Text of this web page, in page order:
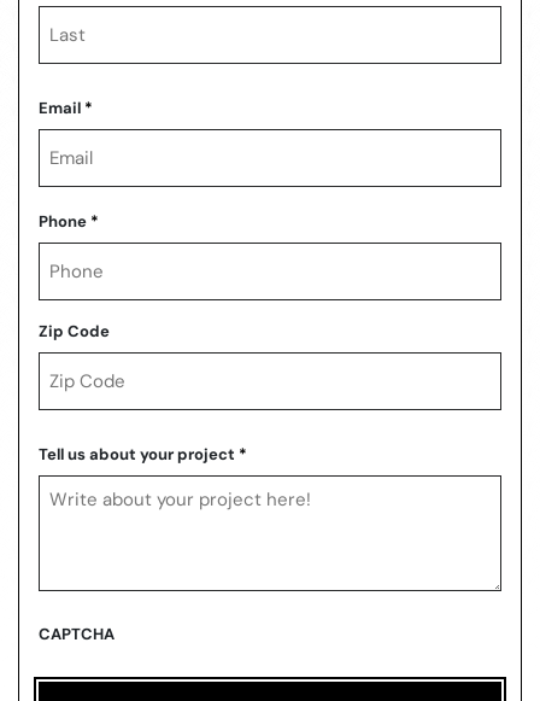
First
Email *
Phone *
Zip Code
Code
Tell us about your project *
CAPTCHA